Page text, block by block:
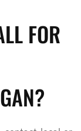
FOR